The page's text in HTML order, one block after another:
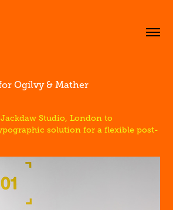
Ogilvy & Mather
Studio, London to
solution for a flexible post-